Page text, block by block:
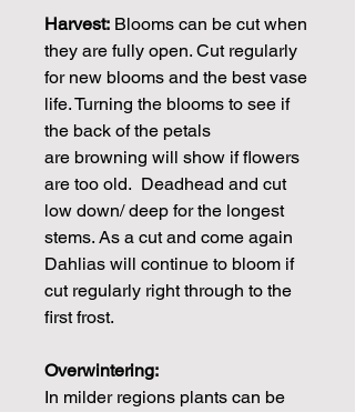
Harvest: Blooms can be cut when
they are fully open. Cut regularly
for new blooms and the best vase
life. Turning the blooms to see if
the back of the petals
are browning will show if flowers
are too old. Deadhead and cut
low down/ deep for the longest
stems. As a cut and come again
Dahlias will continue to bloom if
cut regularly right through to the
first frost.
Overwintering:
In milder regions plants can be